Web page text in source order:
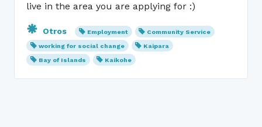
live in the area you are applying for :)
Otros Employment
Community Service
working for social change
Kaipara
Bay of Islands
Kaikohe